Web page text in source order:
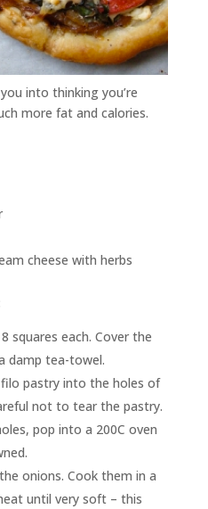
into thinking you’re
more fat and calories.
cheese with herbs
squares each. Cover the
damp tea-towel.
pastry into the holes of
not to tear the pastry.
pop into a 200C oven
onions. Cook them in a
until very soft – this